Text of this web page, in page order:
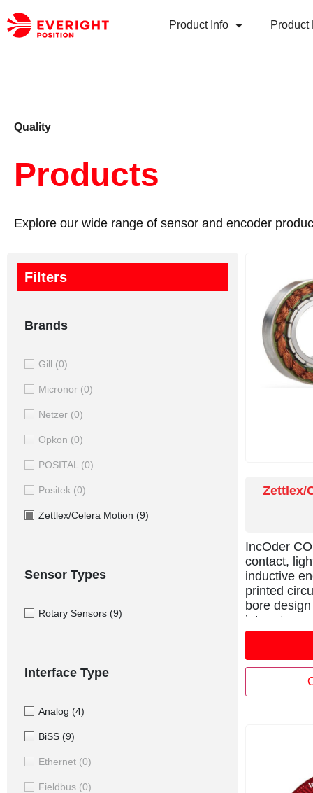
Product Info Product
Quality
Products
Explore our wide range of sensor and encoder
Filters
Brands
Gill (0)
Micronor (0)
Netzer (0)
Opkon (0)
POSITAL (0)
Positek (0)
Zettlex/Celera Motion (9)
Sensor Types
Rotary Sensors (9)
Interface Type
Analog (4)
BiSS (9)
Ethernet (0)
Fieldbus (0)
Zettlex/
IncOder
contact,
inductive
printed
bore
into rotary
sensor
inductive
repeatable,
stable